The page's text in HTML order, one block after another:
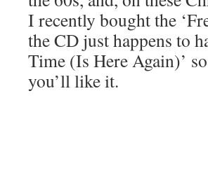
I recently bought the
the CD just happens to
Time (Is Here Again)’
you’ll like it.